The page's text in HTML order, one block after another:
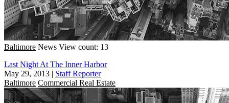
Baltimore News View count: 13
Last Night At The Inner Harbor
May 29, 2013 | Staff Reporter
Baltimore Commercial Real Estate